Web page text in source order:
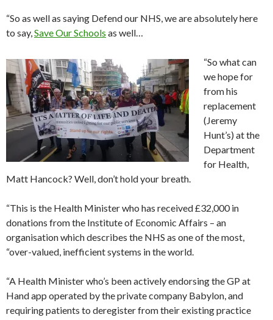
“So as well as saying Defend our NHS, we are absolutely here
to say,Save Our Schools as well…
“So what can
we hope for
from his
replacement
(Jeremy
Hunt’s) at the
Department
for Health,
Matt Hancock? Well, don’t hold your breath.
“This is the Health Minister who has received £32,000 in
donations from the Institute of Economic Affairs – an
organisation which describes the NHS as one of the most,
“over-valued, inefficient systems in the world.
“A Health Minister who’s been actively endorsing the GP at
Hand app operated by the private company Babylon, and
requiring patients to deregister from their existing practice